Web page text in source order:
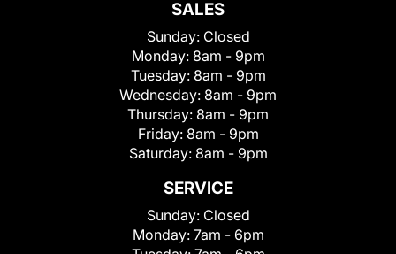
SALES
Sunday: Closed
Monday: 8am - 9pm
Tuesday: 8am - 9pm
Wednesday: 8am - 9pm
Thursday: 8am - 9pm
Friday: 8am - 9pm
Saturday: 8am - 9pm
SERVICE
Sunday: Closed
Monday: 7am - 6pm